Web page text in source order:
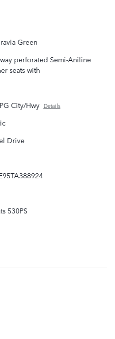
Green
perforated Semi-Aniline
seats with
City/Hwy Details
Drive
530PS